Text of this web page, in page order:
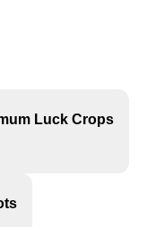
Luck Crops